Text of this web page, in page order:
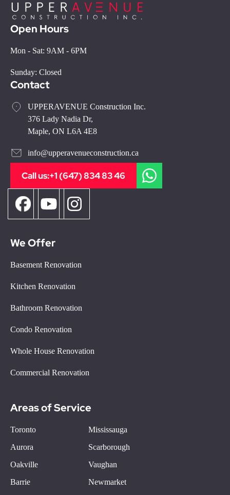
Open Hours
Mon - Sat: 9AM - 6PM
Sunday: Closed
Contact
UPPERAVENUE Construction Inc.
376 Lady Nadia Dr,
Maple, ON L6A 4E8
info@upperavenueconstruction.ca
Call us:+1 (647) 834 83 46
We Offer
Basement Renovation
Kitchen Renovation
Bathroom Renovation
Condo Renovation
Whole House Renovation
Commercial Renovation
Areas of Service
Toronto
Mississauga
Aurora
Scarborough
Oakville
Vaughan
Barrie
Newmarket